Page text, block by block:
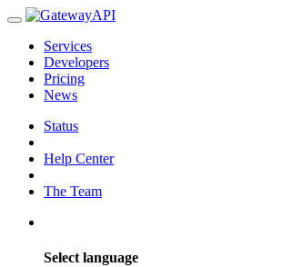
Services
Developers
Pricing
News
Status
Help Center
The Team
Select language